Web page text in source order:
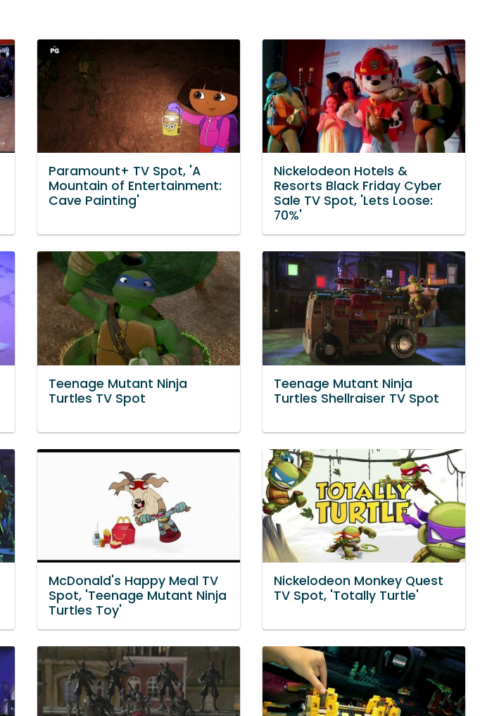
Paramount+ TV Spot, 'A
Mountain of Entertainment:
Cave Painting'
Nickelodeon Hotels &
Resorts Black Friday Cyber
Sale TV Spot, 'Lets Loose:
70%'
Teenage Mutant Ninja
Turtles TV Spot
Teenage Mutant Ninja
Turtles Shellraiser TV Spot
McDonald's Happy Meal TV
Spot, 'Teenage Mutant Ninja
Turtles Toy'
Nickelodeon Monkey Quest
TV Spot, 'Totally Turtle'